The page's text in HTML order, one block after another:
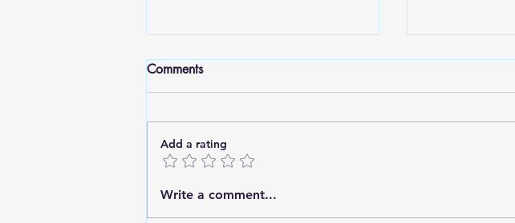
Are You Still Going? What
Jesus Says About Worrying
Watching
Comments
Add a rating
Write a comment...